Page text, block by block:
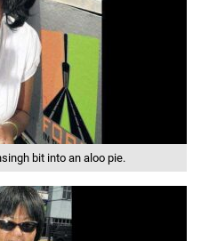
bit into an aloo pie.